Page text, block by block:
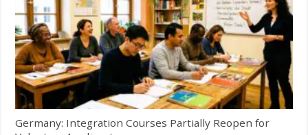
Germany: Integration Courses Partially Reopen for